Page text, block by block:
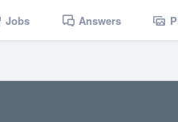
Jobs Answers